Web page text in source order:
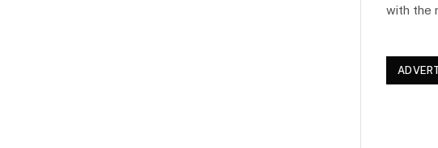
with the